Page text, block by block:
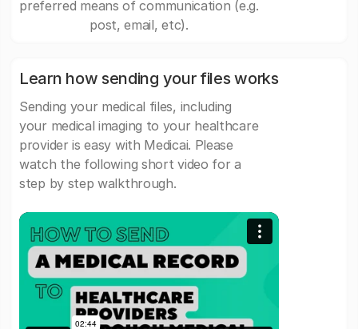
preferred means of communication (e.g.
post, email, etc).
Learn how sending your files works
Sending your medical files, including
your medical imaging to your healthcare
provider is easy with Medicai. Please
watch the following short video for a
step by step walkthrough.